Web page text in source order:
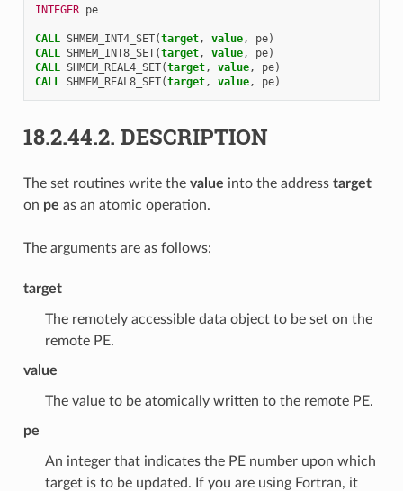
INTEGER pe
CALL SHMEM_INT4_SET(target, value, pe)
CALL SHMEM_INT8_SET(target, value, pe)
CALL SHMEM_REAL4_SET(target, value, pe)
CALL SHMEM_REAL8_SET(target, value, pe)
18.2.44.2. DESCRIPTION
The set routines write the value into the address target
on pe as an atomic operation.
The arguments are as follows:
target
The remotely accessible data object to be set on the
remote PE.
value
The value to be atomically written to the remote PE.
pe
An integer that indicates the PE number upon which
target is to be updated. If you are using Fortran, it